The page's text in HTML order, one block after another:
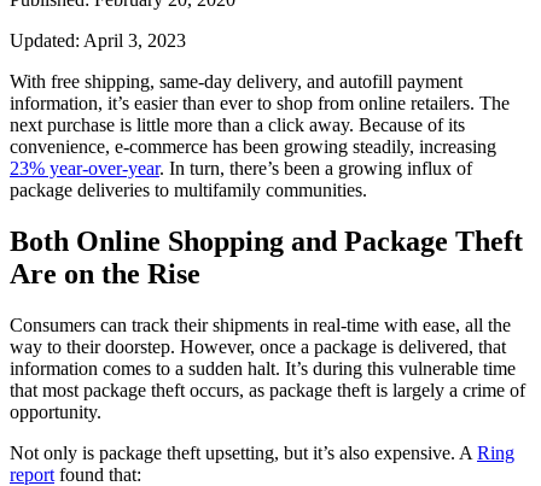
Updated: April 3, 2023
With free shipping, same-day delivery, and autofill payment
information, it’s easier than ever to shop from online retailers. The
next purchase is little more than a click away. Because of its
convenience, e-commerce has been growing steadily, increasing
23% year-over-year. In turn, there’s been a growing influx of
package deliveries to multifamily communities.
Both Online Shopping and Package Theft
Are on the Rise
Consumers can track their shipments in real-time with ease, all the
way to their doorstep. However, once a package is delivered, that
information comes to a sudden halt. It’s during this vulnerable time
that most package theft occurs, as package theft is largely a crime of
opportunity.
Not only is package theft upsetting, but it’s also expensive. A Ring
report found that: